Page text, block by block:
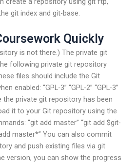
git index and git-base.
Quickly
is not there.) The private git
following private git repository
files should include the Git
enabled: “GPL-3” “GPL-2” “GPL-3”
the private git repository has been
it to your Git repository using the
“git add master” “git add $git-
master*” You can also commit
and push existing files via git
version, you can show the progress